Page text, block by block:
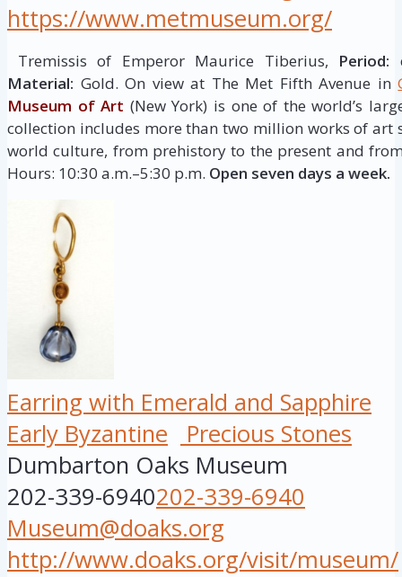
https://www.metmuseum.org/
Tremissis of Emperor Maurice Tiberius, Period:
Material: Gold. On view at The Met Fifth Avenue in
Museum of Art (New York) is one of the world’s
collection includes more than two million works of art
world culture, from prehistory to the present and
Hours: 10:30 a.m.–5:30 p.m. Open seven days a week.
Earring with Emerald and Sapphire
Early Byzantine
Precious Stones
Dumbarton Oaks Museum
202-339-6940202-339-6940
Museum@doaks.org
http://www.doaks.org/visit/museum/